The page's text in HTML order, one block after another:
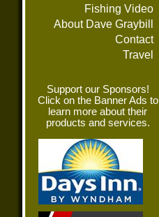
Fishing Video
About Dave Graybill
Contact
Travel
Support our Sponsors!
Click on the Banner Ads to
learn more about their
products and services.